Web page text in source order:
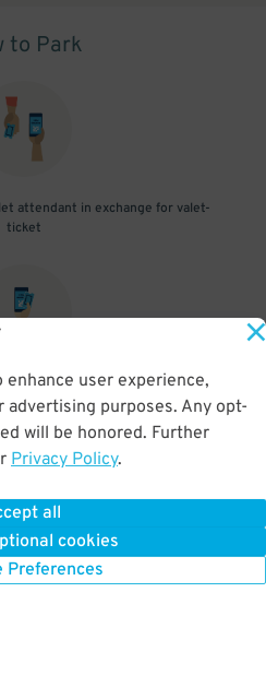
user experience,
advertising purposes. Any opt-
will be honored. Further
Privacy Policy.
all
cookies
Preferences
to Park
attendant in exchange for valet-
ticket
ticket and parking pass to cashier
in reservation)
NOW